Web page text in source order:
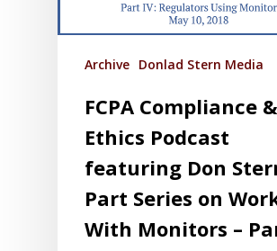
Archive Donlad Stern Media
FCPA Compliance &
Ethics Podcast
featuring Don
Part Series on
With Monitors –